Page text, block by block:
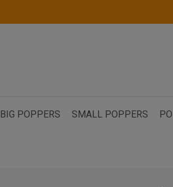
BIG POPPERS SMALL POPPERS